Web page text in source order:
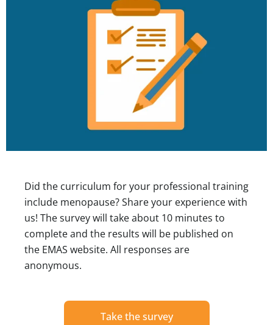
Did the curriculum for your professional training
include menopause? Share your experience with
us! The survey will take about 10 minutes to
complete and the results will be published on
the EMAS website. All responses are
anonymous.
Take the survey